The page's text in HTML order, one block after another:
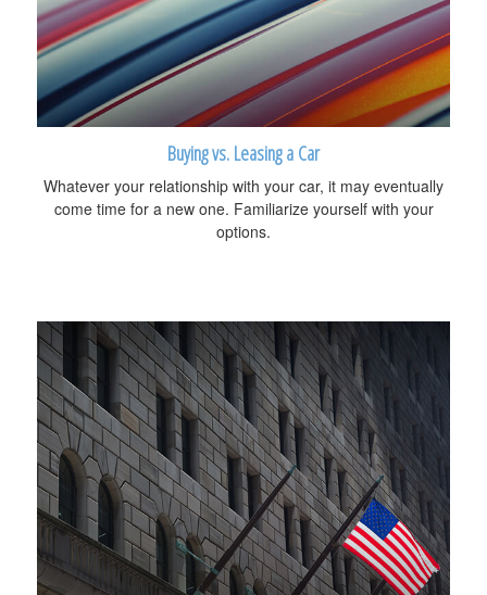
Buying vs. Leasing a Car
Whatever your relationship with your car, it may eventually
come time for a new one. Familiarize yourself with your
options.